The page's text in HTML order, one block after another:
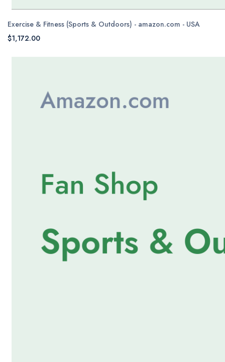
Exercise & Fitness (Sports & Outdoors) - amazon.com - USA
$1,172.00